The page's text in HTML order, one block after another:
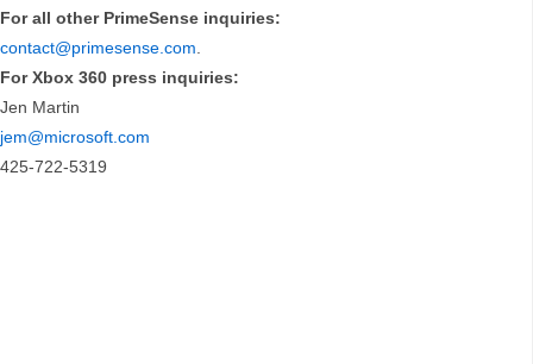
For all other PrimeSense inquiries:
contact@primesense.com.
For Xbox 360 press inquiries:
Jen Martin
jem@microsoft.com
425-722-5319